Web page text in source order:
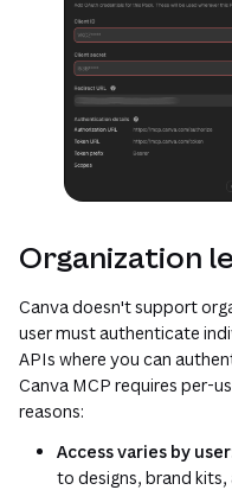
Organization
Canva doesn't support
user must authenticate
APIs where you can
Canva MCP requires per-
reasons:
Access varies by
to designs, brand